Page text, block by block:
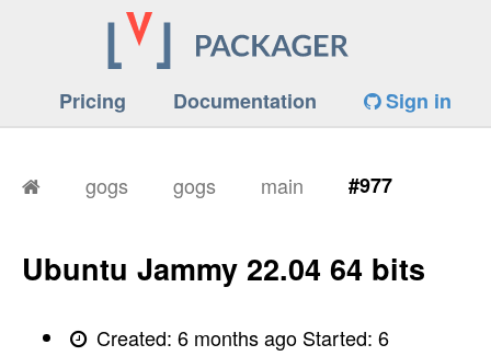
Pricing Documentation Sign in
gogs gogs main #977
Ubuntu Jammy 22.04 64 bits
Created:6 months ago Started:6